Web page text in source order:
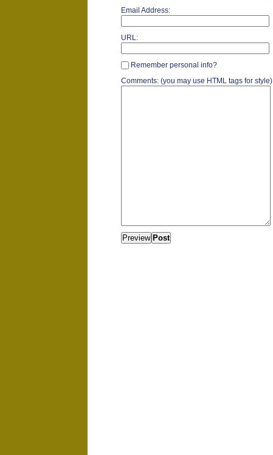
Email Address:
URL:
Remember personal info?
Comments: (you may use HTML tags for style)